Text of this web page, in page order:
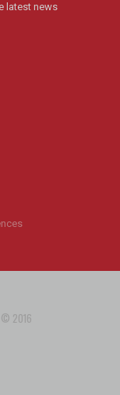
latest news
© 2016